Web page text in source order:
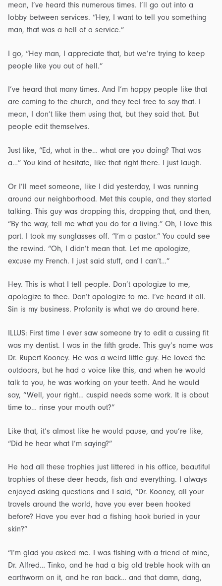
mean, I’ve heard this numerous times. I’ll go out into a
lobby between services. “Hey, I want to tell you something
man, that was a hell of a service.”
I go, “Hey man, I appreciate that, but we’re trying to keep
people like you out of hell.”
I’ve heard that many times. And I’m happy people like that
are coming to the church, and they feel free to say that. I
mean, I don’t like them using that, but they said that. But
people edit themselves.
Just like, “Ed, what in the… what are you doing? That was
a…” You kind of hesitate, like that right there. I just laugh.
Or I’ll meet someone, like I did yesterday, I was running
around our neighborhood. Met this couple, and they started
talking. This guy was dropping this, dropping that, and then,
“By the way, tell me what you do for a living.” Oh, I love this
part. I took my sunglasses off. “I’m a pastor.” You could see
the rewind. “Oh, I didn’t mean that. Let me apologize,
excuse my French. I just said stuff, and I can’t…”
Hey. This is what I tell people. Don’t apologize to me,
apologize to thee. Don’t apologize to me. I’ve heard it all.
Sin is my business. Profanity is what we do around here.
ILLUS: First time I ever saw someone try to edit a cussing fit
was my dentist. I was in the fifth grade. This guy’s name was
Dr. Rupert Kooney. He was a weird little guy. He loved the
outdoors, but he had a voice like this, and when he would
talk to you, he was working on your teeth. And he would
say, “Well, your right… cuspid needs some work. It is about
time to… rinse your mouth out?”
Like that, it’s almost like he would pause, and you’re like,
“Did he hear what I’m saying?”
He had all these trophies just littered in his office, beautiful
trophies of these deer heads, fish and everything. I always
enjoyed asking questions and I said, “Dr. Kooney, all your
travels around the world, have you ever been hooked
before? Have you ever had a fishing hook buried in your
skin?”
“I’m glad you asked me. I was fishing with a friend of mine,
Dr. Alfred… Tinko, and he had a big old treble hook with an
earthworm on it, and he ran back… and that damn, dang,